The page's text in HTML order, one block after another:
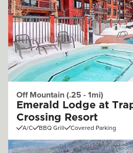
Off Mountain (.25 - 1mi)
Emerald Lodge at
Crossing Resort
A/C BBQ Grill Covered Parking